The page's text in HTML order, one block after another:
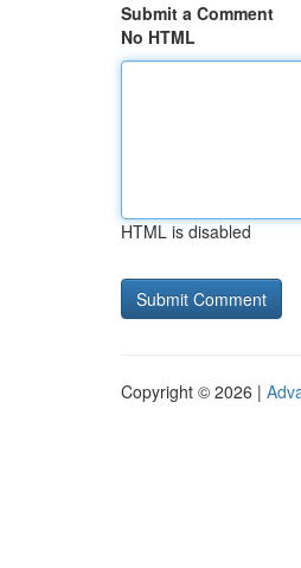
Submit a Comment
No HTML
HTML is disabled
Copyright © 2026 |